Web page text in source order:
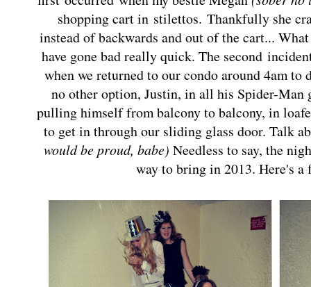
shopping cart in stilettos. Thankfully she
instead of backwards and out of the cart...
have gone bad really quick. The second
when we returned to our condo around 4am to
no other option, Justin, in all his Spider-Man
pulling himself from balcony to balcony, in
to get in through our sliding glass door.Talk
would be proud, babe) Needless to say, the
way to bring in 2013. Here's